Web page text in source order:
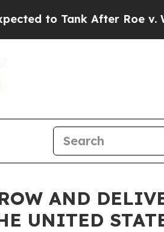
Tank After Roe v. Wade
AND
UNITED